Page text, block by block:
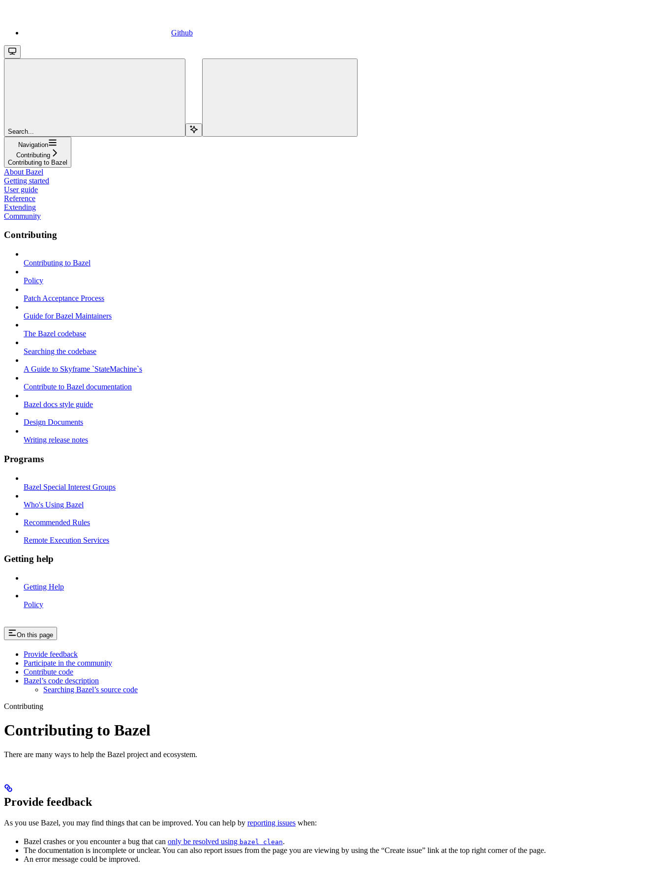
Github
Search...
Navigation
Contributing
Contributing to Bazel
About Bazel
Getting started
User guide
Reference
Extending
Community
Contributing
Contributing to Bazel
Policy
Patch Acceptance Process
Guide for Bazel Maintainers
The Bazel codebase
Searching the codebase
A Guide to Skyframe `StateMachine`s
Contribute to Bazel documentation
Bazel docs style guide
Design Documents
Writing release notes
Programs
Bazel Special Interest Groups
Who's Using Bazel
Recommended Rules
Remote Execution Services
Getting help
Getting Help
Policy
On this page
Provide feedback
Participate in the community
Contribute code
Bazel’s code description
Searching Bazel’s source code
Contributing
Contributing to Bazel
There are many ways to help the Bazel project and ecosystem.
Provide feedback
As you use Bazel, you may find things that can be improved. You can help by reporting issues when:
Bazel crashes or you encounter a bug that can only be resolved using bazel clean.
The documentation is incomplete or unclear. You can also report issues from the page you are viewing by using the “Create issue” link at the top right corner of the page.
An error message could be improved.